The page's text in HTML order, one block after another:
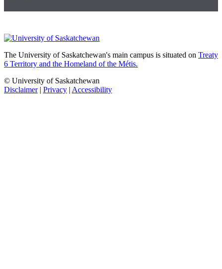
The University of Saskatchewan's main campus is situated on Treaty
6 Territory and the Homeland of the Métis.
© University of Saskatchewan
Disclaimer| Privacy | Accessibility